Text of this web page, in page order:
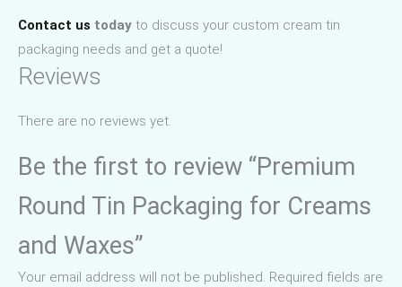
Contact us today to discuss your custom cream tin
packaging needs and get a quote!
Reviews
There are no reviews yet.
Be the first to review “Premium
Round Tin Packaging for Creams
and Waxes”
Your email address will not be published. Required fields are